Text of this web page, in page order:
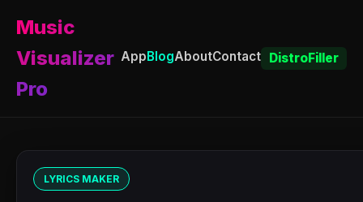
Music
Visualizer
Pro
AppBlogAboutContact DistroFiller
LYRICS MAKER